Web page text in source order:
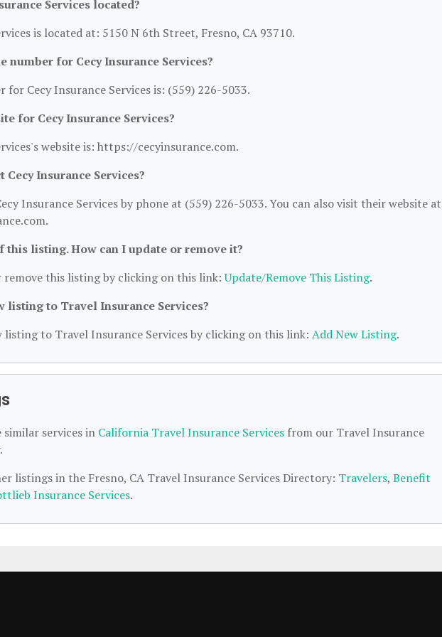
Services located?
is located at: 5150 N 6th Street, Fresno, CA 93710.
number for Cecy Insurance Services?
for Cecy Insurance Services is: (559) 226-5033.
for Cecy Insurance Services?
website is: https://cecyinsurance.com.
Cecy Insurance Services?
Insurance Services by phone at (559) 226-5033. You can also visit their website
this listing. How can I update or remove it?
remove this listing by clicking on this link:Update/Remove This Listing.
listing to Travel Insurance Services?
listing to Travel Insurance Services by clicking on this link: Add New Listing.
services in California Travel Insurance Services from our Travel Insurance
listings in the Fresno, CA Travel Insurance Services Directory: Travelers, Benefit
Insurance Services.